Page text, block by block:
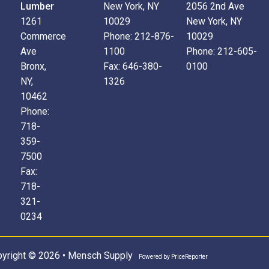
Lumber
1261
Commerce
Ave
Bronx,
NY,
10462
Phone:
718-
359-
7500
Fax:
718-
321-
0234
New York, NY
10029
Phone: 212-876-
1100
Fax: 646-380-
1326
2056 2nd Ave
New York, NY
10029
Phone: 212-605-
0100
© 2026 • Mensch Supply Powered by PriceReporter